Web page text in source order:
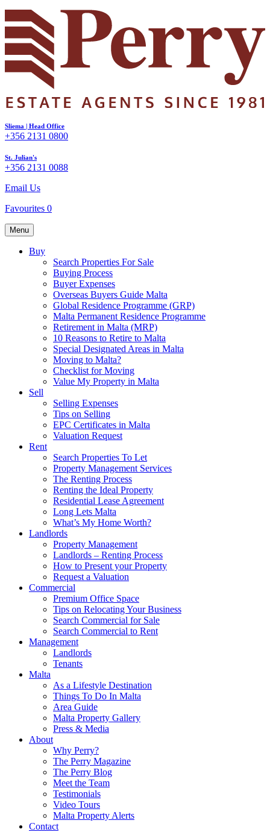
Sliema | Head Office
+356 2131 0800
St. Julian's
+356 2131 0088
Email Us
Favourites 0
Menu
Buy
Search Properties For Sale
Buying Process
Buyer Expenses
Overseas Buyers Guide Malta
Global Residence Programme (GRP)
Malta Permanent Residence Programme
Retirement in Malta (MRP)
10 Reasons to Retire to Malta
Special Designated Areas in Malta
Moving to Malta?
Checklist for Moving
Value My Property in Malta
Sell
Selling Expenses
Tips on Selling
EPC Certificates in Malta
Valuation Request
Rent
Search Properties To Let
Property Management Services
The Renting Process
Renting the Ideal Property
Residential Lease Agreement
Long Lets Malta
What’s My Home Worth?
Landlords
Property Management
Landlords – Renting Process
How to Present your Property
Request a Valuation
Commercial
Premium Office Space
Tips on Relocating Your Business
Search Commercial for Sale
Search Commercial to Rent
Management
Landlords
Tenants
Malta
As a Lifestyle Destination
Things To Do In Malta
Area Guide
Malta Property Gallery
Press & Media
About
Why Perry?
The Perry Magazine
The Perry Blog
Meet the Team
Testimonials
Video Tours
Malta Property Alerts
Contact